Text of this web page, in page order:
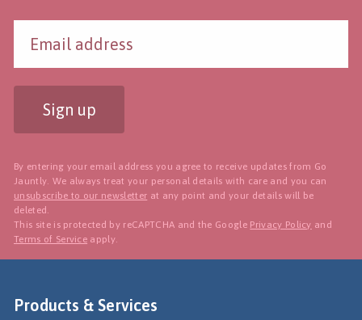
Sign up
By entering your email address you agree to receive updates from Go
Jauntly. We always treat your personal details with care and you can
unsubscribe to our newsletter at any point and your details will be
deleted.
This site is protected by reCAPTCHA and the Google Privacy Policy and
Terms of Service apply.
Products & Services